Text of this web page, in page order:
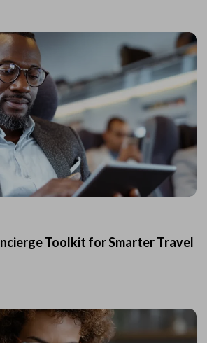
Toolkit for Smarter Travel